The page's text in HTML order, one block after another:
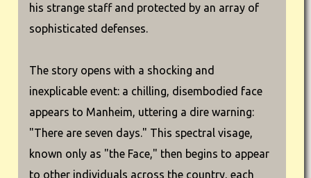
his strange staff and protected by an array of
sophisticated defenses.
The story opens with a shocking and
inexplicable event: a chilling, disembodied face
appears to Manheim, uttering a dire warning:
"There are seven days." This spectral visage,
known only as "the Face," then begins to appear
to other individuals across the country, each